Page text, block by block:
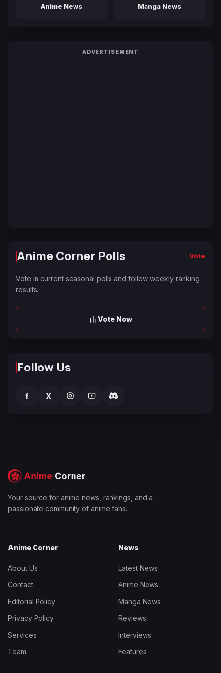
Anime News Manga News
ADVERTISEMENT
Anime Corner Polls Vote
Vote in current seasonal polls and follow weekly ranking
results.
Vote Now
Follow Us
f X
Your source for anime news, rankings, and a
passionate community of anime fans.
Anime Corner
About Us
Contact
Editorial Policy
Privacy Policy
Services
Team
News
Latest News
Anime News
Manga News
Reviews
Interviews
Features